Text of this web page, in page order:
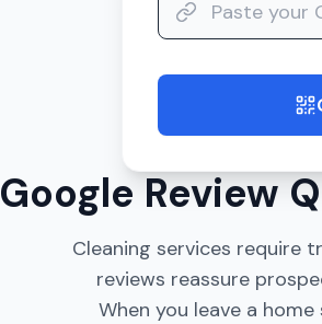
Google Review
Cleaning services require
reviews reassure
When you leave a